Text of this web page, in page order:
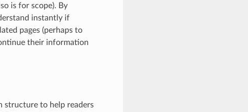
is for scope). By
instantly if
pages (perhaps to
their information
structure to help readers